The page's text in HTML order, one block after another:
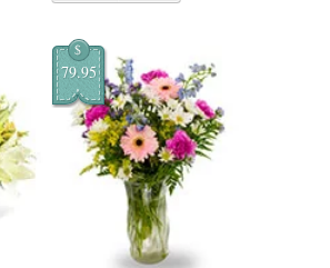
$
79.95